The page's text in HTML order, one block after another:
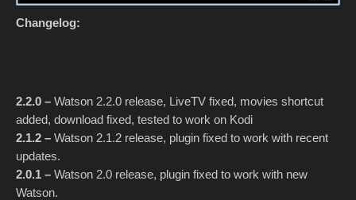
Changelog:
2.2.0 – Watson 2.2.0 release, LiveTV fixed, movies shortcut
added, download fixed, tested to work on Kodi
2.1.2 – Watson 2.1.2 release, plugin fixed to work with recent
updates.
2.0.1 – Watson 2.0 release, plugin fixed to work with new
Watson.